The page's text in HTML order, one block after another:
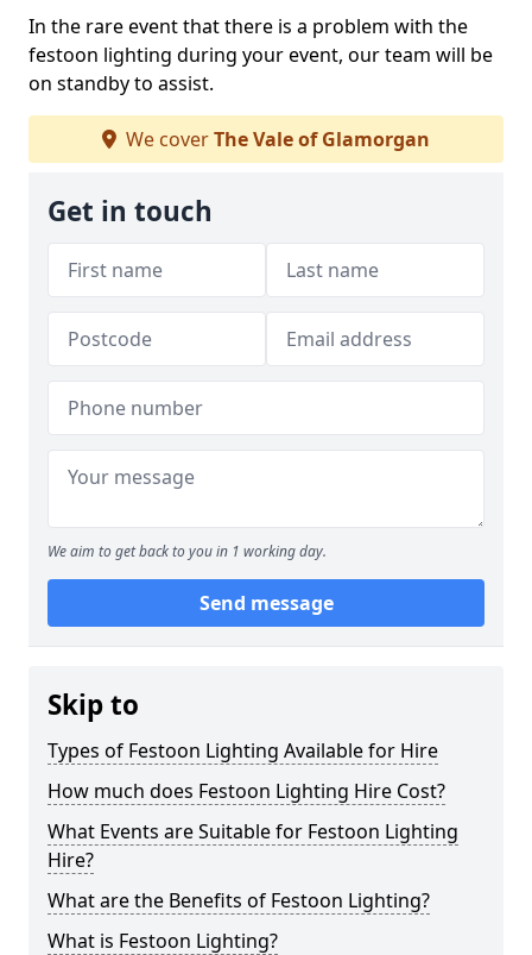
In the rare event that there is a problem with the
festoon lighting during your event, our team will be
on standby to assist.
We coverThe Vale of Glamorgan
Get in touch
We aim to get back to you in 1 working day.
Send message
Skip to
Types of Festoon Lighting Available for Hire
How much does Festoon Lighting Hire Cost?
What Events are Suitable for Festoon Lighting
Hire?
What are the Benefits of Festoon Lighting?
What is Festoon Lighting?